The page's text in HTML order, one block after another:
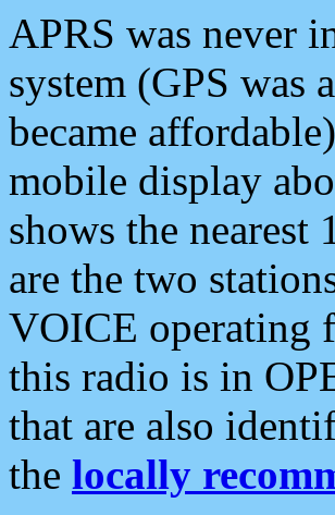
APRS was never
system (GPS was
became
mobile display
shows the nearest
are the two
VOICE operating
this radio is in
that are also
the locally